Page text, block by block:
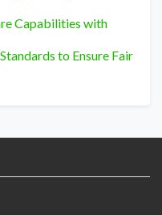
Capabilities with
to Ensure Fair